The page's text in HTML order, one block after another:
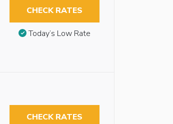
CHECK RATES
Today’s Low Rate
CHECK RATES